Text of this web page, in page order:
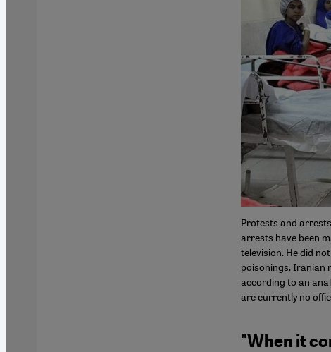
Protests and
arrests have been
television. He did
poisonings. Iranian
according to an
are currently no
"When it